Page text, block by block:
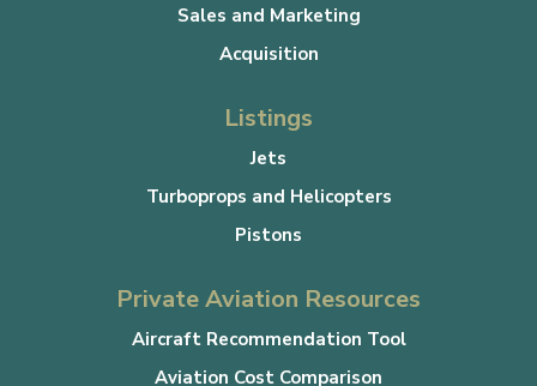
Sales and Marketing
Acquisition
Listings
Jets
Turboprops and Helicopters
Pistons
Private Aviation Resources
Aircraft Recommendation Tool
Aviation Cost Comparison